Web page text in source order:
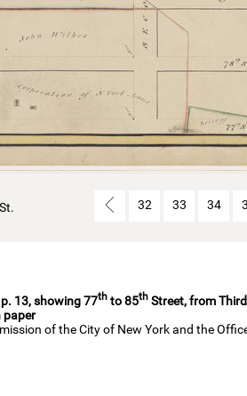
St. 32 33 34
13, showing 77th to 85th Street, from
paper
of the City of New York and the